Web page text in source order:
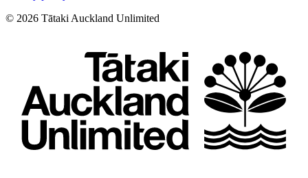
© 2026 Tātaki Auckland Unlimited